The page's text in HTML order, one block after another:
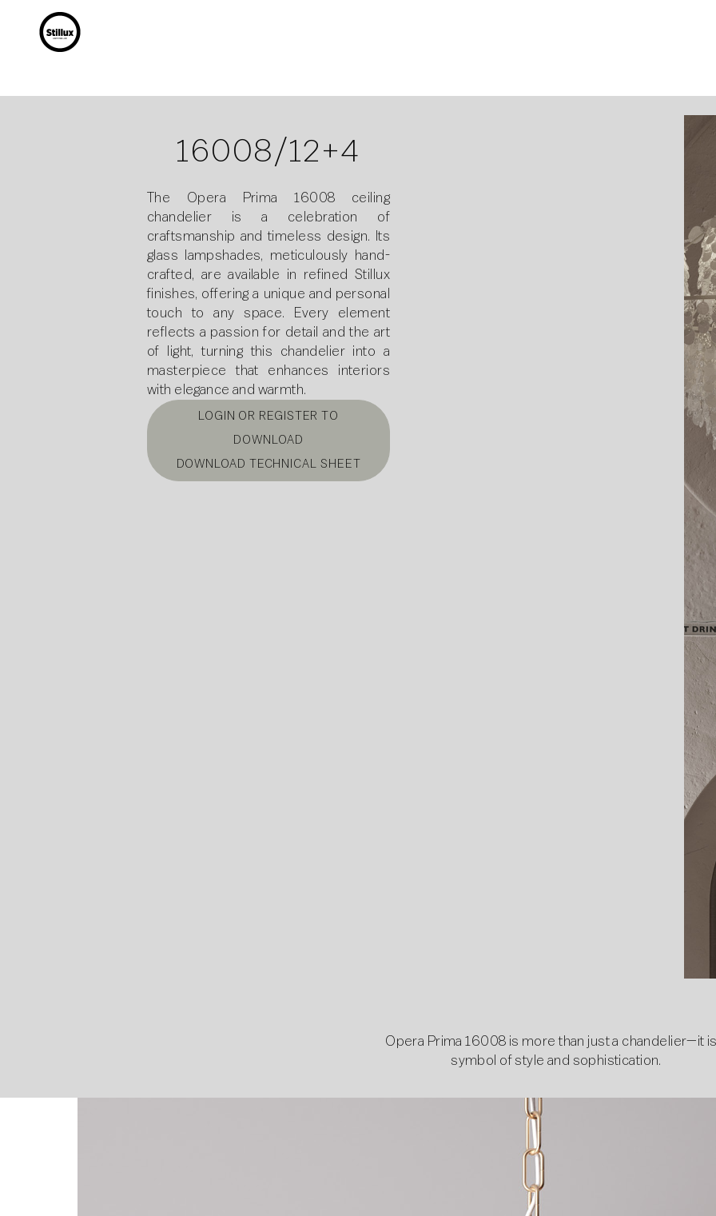
16008/12+4
The Opera Prima 16008 ceiling
chandelier is a celebration of
craftsmanship and timeless design. Its
glass lampshades, meticulously hand-
crafted, are available in refined Stillux
finishes, offering a unique and personal
touch to any space. Every element
reflects a passion for detail and the art
of light, turning this chandelier into a
masterpiece that enhances interiors
with elegance and warmth.
LOGIN OR REGISTER TO
DOWNLOAD
DOWNLOAD TECHNICAL SHEET
Opera Prima 16008 is more than just a chandelier—it
symbol of style and sophistication.